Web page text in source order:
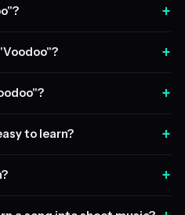
+
+
+
to learn? +
+